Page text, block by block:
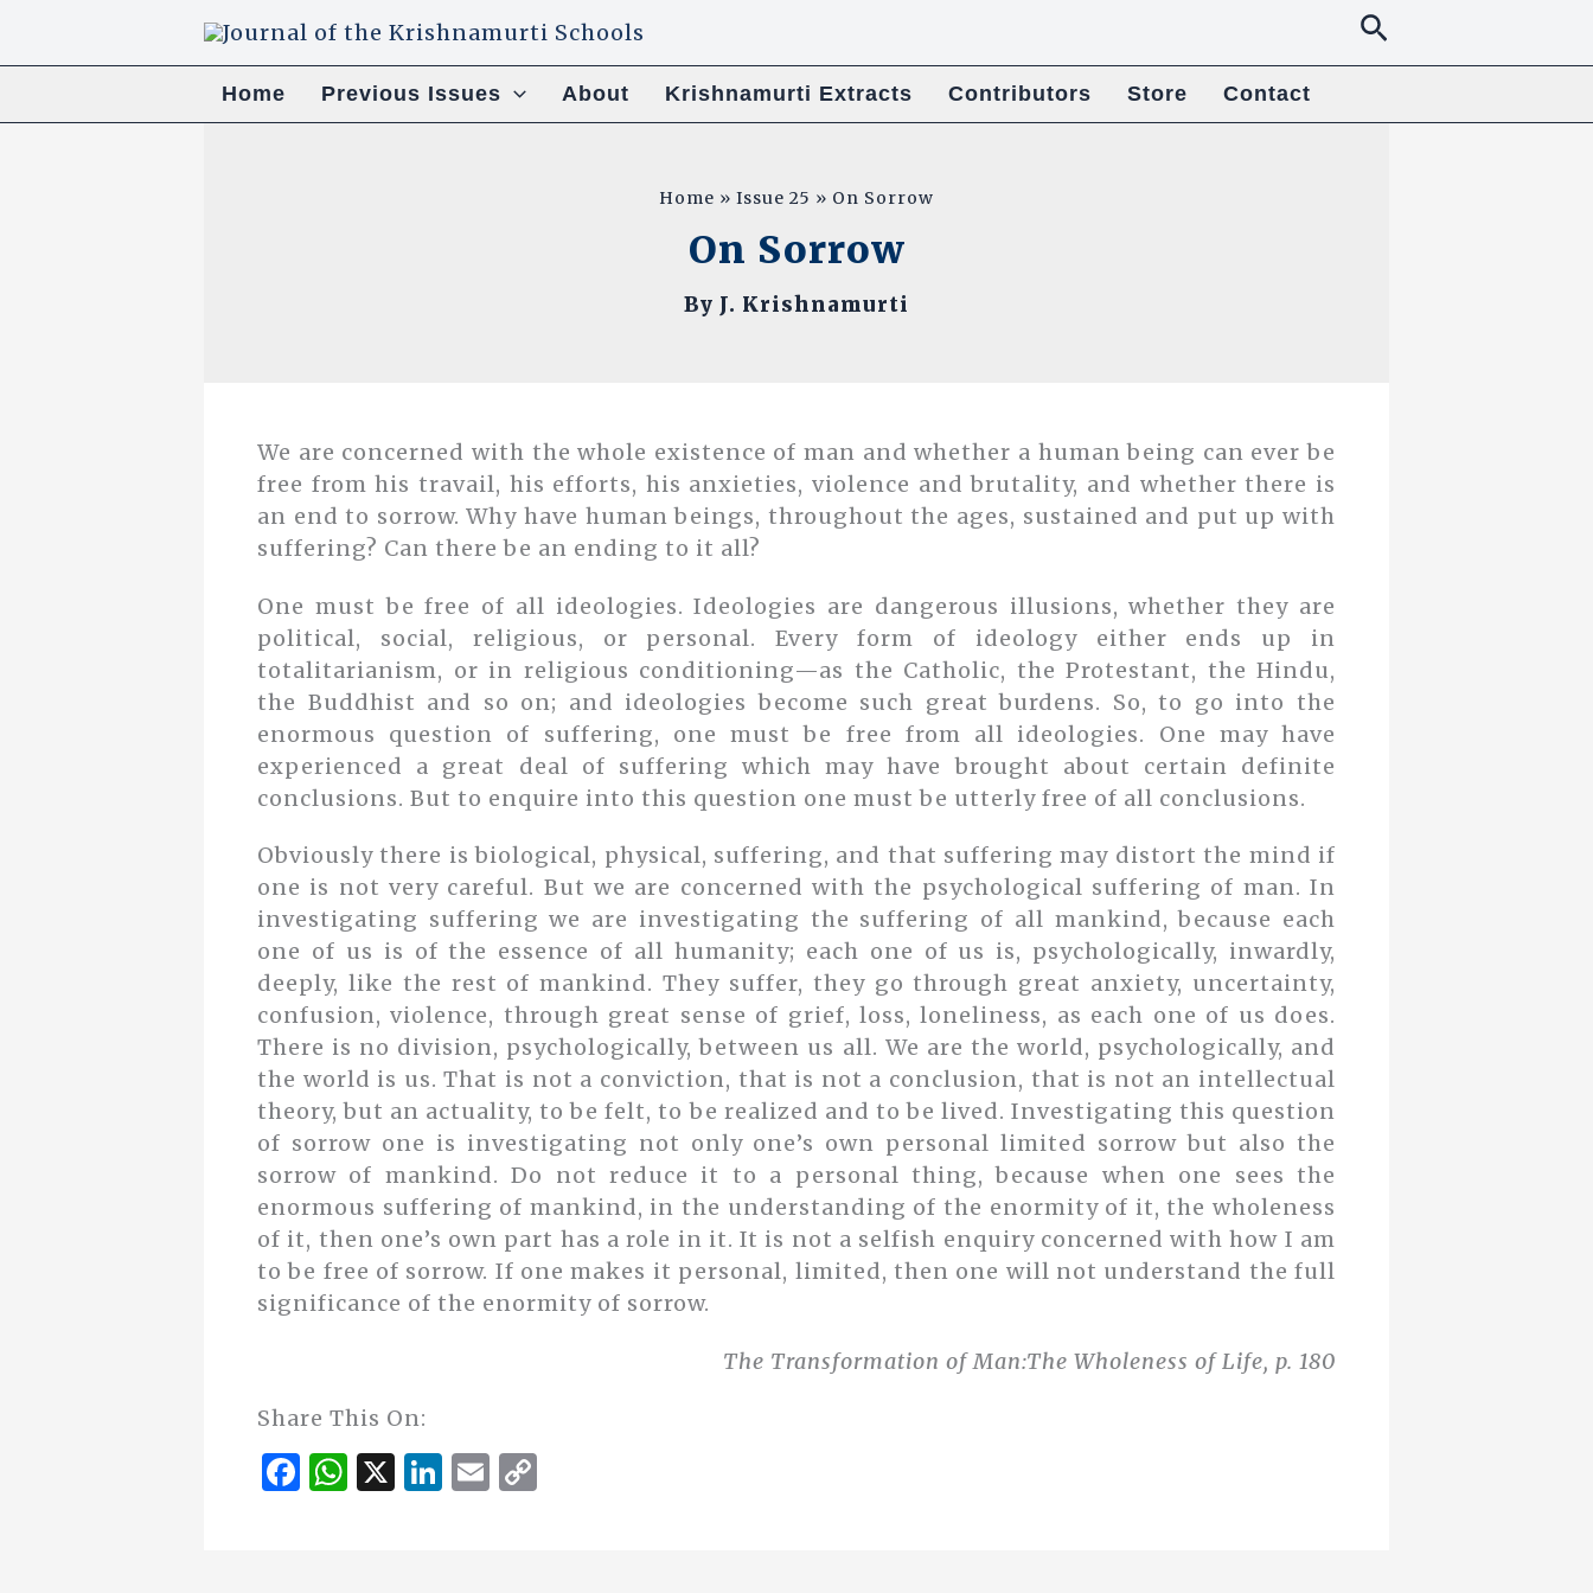
Search
Home Previous Issues About Krishnamurti Extracts Contributors Store Contact
Home Issue 25 On Sorrow
On Sorrow
By J. Krishnamurti
We are concerned with the whole existence of man and whether a human being can ever be
free from his travail, his efforts, his anxieties, violence and brutality, and whether there is
an end to sorrow. Why have human beings, throughout the ages, sustained and put up with
suffering? Can there be an ending to it all?
One must be free of all ideologies. Ideologies are dangerous illusions, whether they are
political, social, religious, or personal. Every form of ideology either ends up in
totalitarianism, or in religious conditioning—as the Catholic, the Protestant, the Hindu,
the Buddhist and so on; and ideologies become such great burdens. So, to go into the
enormous question of suffering, one must be free from all ideologies. One may have
experienced a great deal of suffering which may have brought about certain definite
conclusions. But to enquire into this question one must be utterly free of all conclusions.
Obviously there is biological, physical, suffering, and that suffering may distort the mind if
one is not very careful. But we are concerned with the psychological suffering of man. In
investigating suffering we are investigating the suffering of all mankind, because each
one of us is of the essence of all humanity; each one of us is, psychologically, inwardly,
deeply, like the rest of mankind. They suffer, they go through great anxiety, uncertainty,
confusion, violence, through great sense of grief, loss, loneliness, as each one of us does.
There is no division, psychologically, between us all. We are the world, psychologically, and
the world is us. That is not a conviction, that is not a conclusion, that is not an intellectual
theory, but an actuality, to be felt, to be realized and to be lived. Investigating this question
of sorrow one is investigating not only one’s own personal limited sorrow but also the
sorrow of mankind. Do not reduce it to a personal thing, because when one sees the
enormous suffering of mankind, in the understanding of the enormity of it, the wholeness
of it, then one’s own part has a role in it. It is not a selfish enquiry concerned with how I am
to be free of sorrow. If one makes it personal, limited, then one will not understand the full
significance of the enormity of sorrow.
The Transformation of Man:The Wholeness of Life, p. 180
Share This On:
F
W X Li E